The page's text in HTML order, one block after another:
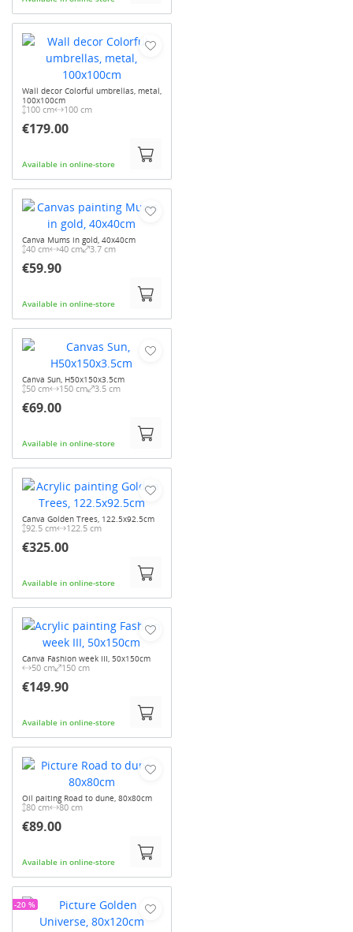
Wall decor Colorful umbrellas, metal,
100x100cm
100 cm 100 cm
€179.00
Available in online-store
Canva Mums in gold, 40x40cm
40 cm 40 cm 3.7 cm
€59.90
Available in online-store
Canva Sun, H50x150x3.5cm
50 cm 150 cm 3.5 cm
€69.00
Available in online-store
Canva Golden Trees, 122.5x92.5cm
92.5 cm 122.5 cm
€325.00
Available in online-store
Canva Fashion week III, 50x150cm
50 cm 150 cm
€149.90
Available in online-store
Oil paiting Road to dune, 80x80cm
80 cm 80 cm
€89.00
Available in online-store
-20 %